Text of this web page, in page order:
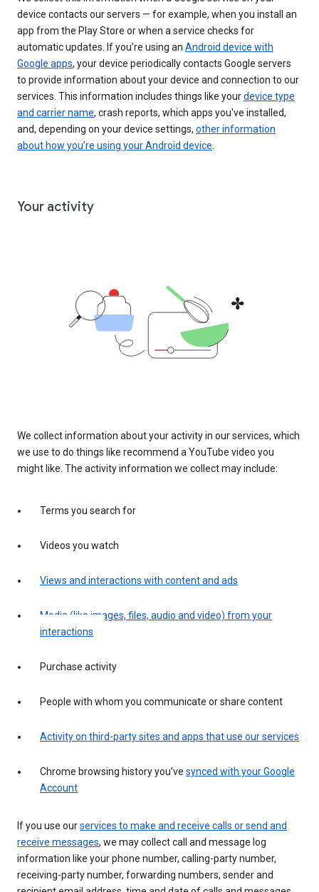
device contacts our servers — for example, when you install an
app from the Play Store or when a service checks for
automatic updates. If you’re using an Android device with
Google apps, your device periodically contacts Google servers
to provide information about your device and connection to our
services. This information includes things like yourdevice type
and carrier name, crash reports, which apps you've installed,
and, depending on your device settings, other information
about how you’re using your Android device.
Your activity
We collect information about your activity in our services, which
we use to do things like recommend a YouTube video you
might like. The activity information we collect may include:
Terms you search for
Videos you watch
Views and interactions with content and ads
Media (like images, files, audio and video) from your
interactions
Purchase activity
People with whom you communicate or share content
Activity on third-party sites and apps that use our services
Chrome browsing history you’ve synced with your Google
Account
If you use ourservices to make and receive calls or send and
receive messages, we may collect call and message log
information like your phone number, calling-party number,
receiving-party number, forwarding numbers, sender and